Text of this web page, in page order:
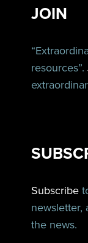
JOIN
resources”.
Subscribe
newsletter,
the news.